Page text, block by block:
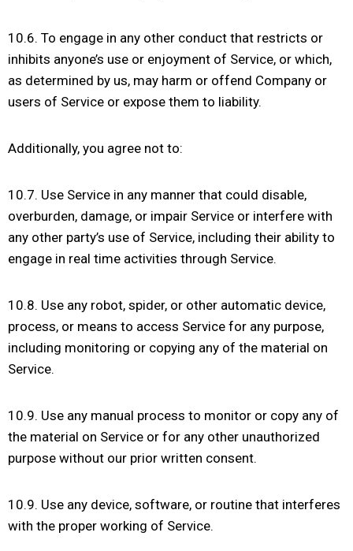
10.6. To engage in any other conduct that restricts or
inhibits anyone’s use or enjoyment of Service, or which,
as determined by us, may harm or offend Company or
users of Service or expose them to liability.
Additionally, you agree not to:
10.7. Use Service in any manner that could disable,
overburden, damage, or impair Service or interfere with
any other party’s use of Service, including their ability to
engage in real time activities through Service.
10.8. Use any robot, spider, or other automatic device,
process, or means to access Service for any purpose,
including monitoring or copying any of the material on
Service.
10.9. Use any manual process to monitor or copy any of
the material on Service or for any other unauthorized
purpose without our prior written consent.
10.9. Use any device, software, or routine that interferes
with the proper working of Service.